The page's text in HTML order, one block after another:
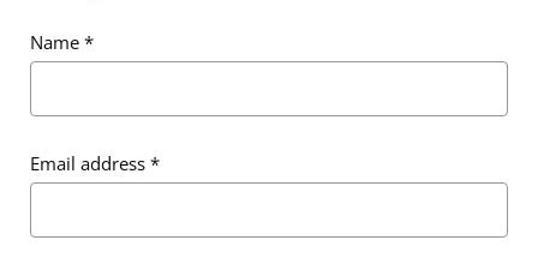
Name *
Email address *